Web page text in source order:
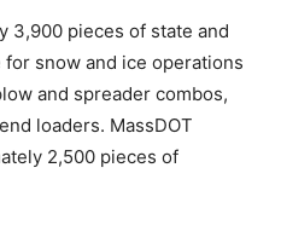
3,900 pieces of state and
snow and ice operations
and spreader combos,
loaders. MassDOT
2,500 pieces of